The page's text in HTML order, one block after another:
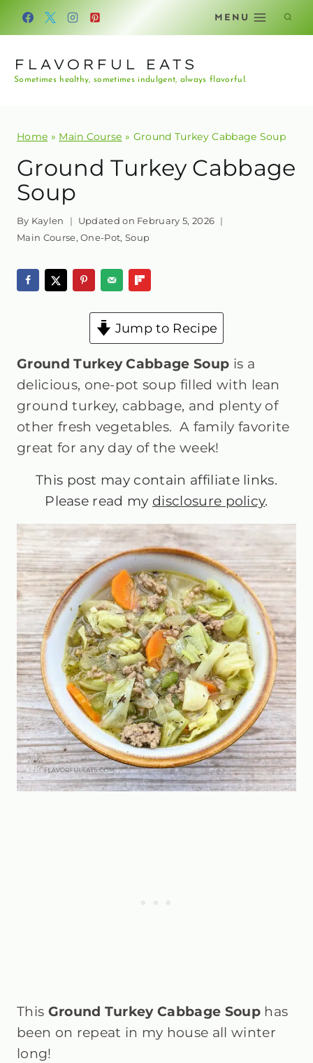
Skip
MENU
FLAVORFUL EATS
Sometimes healthy, sometimes indulgent, always flavorful.
Home » Main Course » Ground Turkey Cabbage Soup
Ground Turkey Cabbage
Soup
By Kaylen Updated on February 5, 2026
Main Course,One-Pot,Soup
Jump to Recipe
Ground Turkey Cabbage Soup is a
delicious, one-pot soup filled with lean
ground turkey, cabbage, and plenty of
other fresh vegetables. A family favorite
great for any day of the week!
This post may contain affiliate links.
Please read my disclosure policy.
This Ground Turkey Cabbage Souphas
been on repeat in my house all winter
long!